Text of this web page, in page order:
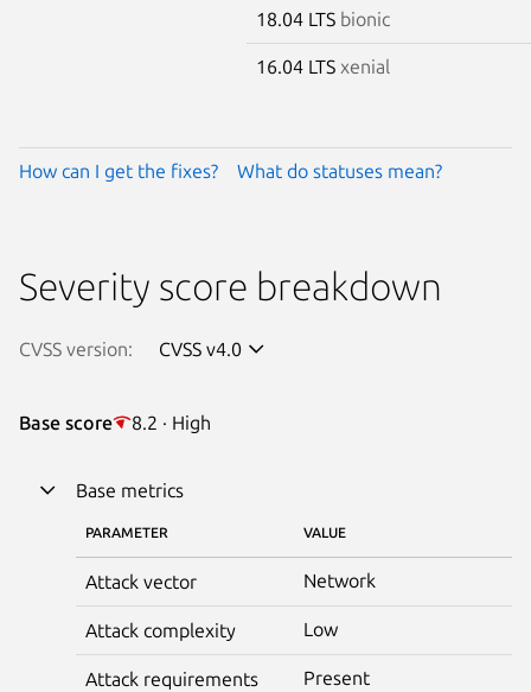
18.04 LTS bionic
16.04 LTS xenial
How can I get the fixes? What do statuses mean?
Severity score breakdown
CVSS version: CVSS v4.0
Base score 8.2 · High
Base metrics
PARAMETER VALUE
Attack vector Network
Attack complexity Low
Attack requirements Present